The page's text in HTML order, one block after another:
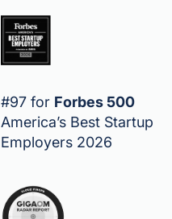
#97 for Forbes 500
America’s Best Startup
Employers 2026